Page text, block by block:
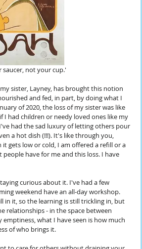
not your cup.'
sister, Layney, has brought this notion
and fed, in part, by doing what I
of 2020, the loss of my sister was like
had children or needy loved ones like my
had the sad luxury of letting others pour
a hot dish (!!!). It's like through you,
gets low or cold, I am offered a refill or a
have for me and this loss. I have
curious about it. I've had a few
weekend have an all-day workshop.
in it, so the learning is still trickling in, but
relationships - in the space between
what I have seen is how much
of who brings it.